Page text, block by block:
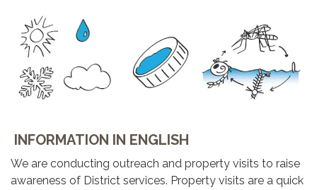
INFORMATION IN ENGLISH
We are conducting outreach and property visits to raise
awareness of District services. Property visits are a quick